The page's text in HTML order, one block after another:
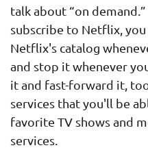
talk about “on
subscribe to Netflix,
Netflix's catalog
and stop it whenever
it and fast-forward it,
services that you'll be
favorite TV shows and
services.